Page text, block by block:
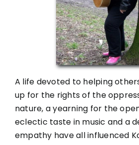
A life devoted to helping
up for the rights of the
nature, a yearning for the
eclectic taste in music and a
empathy have all influenced